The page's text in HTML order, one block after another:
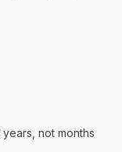
not months